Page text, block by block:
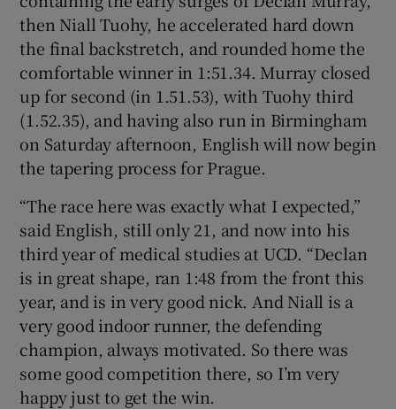
Show Sponsored sub sections
then Niall Tuohy, he accelerated hard down
the final backstretch, and rounded home the
comfortable winner in 1:51.34. Murray closed
up for second (in 1.51.53), with Tuohy third
(1.52.35), and having also run in Birmingham
on Saturday afternoon, English will now begin
the tapering process for Prague.
“The race here was exactly what I expected,”
said English, still only 21, and now into his
third year of medical studies at UCD. “Declan
is in great shape, ran 1:48 from the front this
year, and is in very good nick. And Niall is a
very good indoor runner, the defending
champion, always motivated. So there was
some good competition there, so I’m very
happy just to get the win.